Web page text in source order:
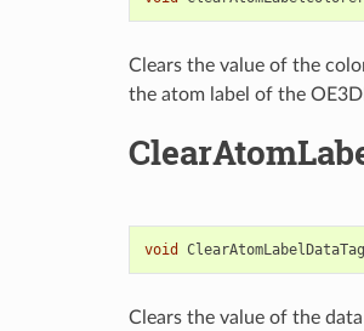
Clears the value of the
the atom label of the
void ClearAtomLabelDataTag
Clears the value of the